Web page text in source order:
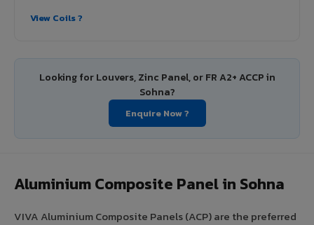
View Coils ?
Looking for Louvers, Zinc Panel, or FR A2+ ACCP in
Sohna?
Enquire Now ?
Aluminium Composite Panel in Sohna
VIVA Aluminium Composite Panels (ACP) are the preferred